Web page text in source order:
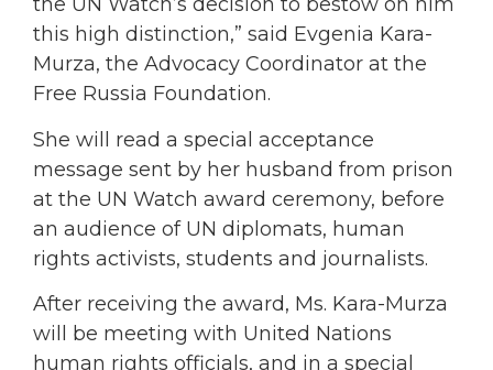
the UN Watch’s decision to bestow on him
this high distinction,” said Evgenia Kara-
Murza, the Advocacy Coordinator at the
Free Russia Foundation.
She will read a special acceptance
message sent by her husband from prison
at the UN Watch award ceremony, before
an audience of UN diplomats, human
rights activists, students and journalists.
After receiving the award, Ms. Kara-Murza
will be meeting with United Nations
human rights officials, and in a special